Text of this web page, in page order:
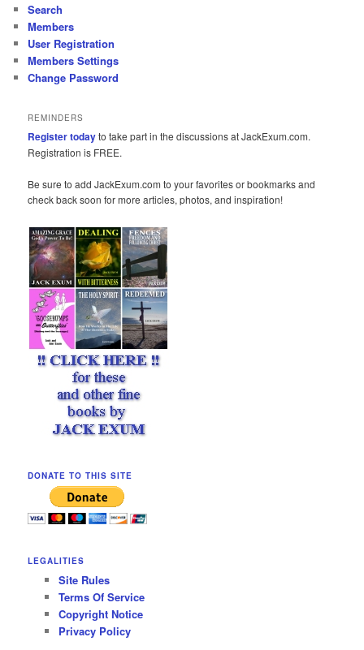
Search
Members
User Registration
Members Settings
Change Password
REMINDERS
Register todayto take part in the discussions at JackExum.com.
Registration is FREE.
Be sure to add JackExum.com to your favorites or bookmarks and
check back soon for more articles, photos, and inspiration!
DONATE TO THIS SITE
LEGALITIES
Site Rules
Terms Of Service
Copyright Notice
Privacy Policy